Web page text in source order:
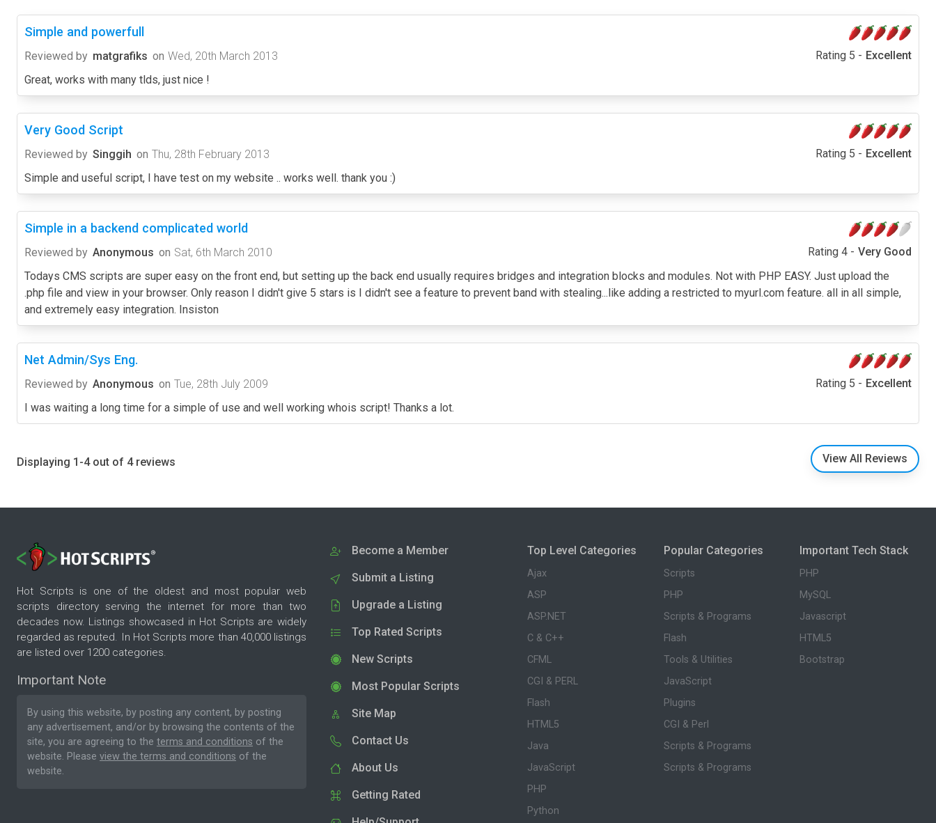
Simple and powerfull
Reviewed by matgrafiks on Wed, 20th March 2013 Rating 5 - Excellent
Great, works with many tlds, just nice !
Very Good Script
Reviewed by Singgih on Thu, 28th February 2013 Rating 5 - Excellent
Simple and useful script, I have test on my website .. works well. thank you :)
Simple in a backend complicated world
Reviewed by Anonymous on Sat, 6th March 2010 Rating 4 - Very Good
Todays CMS scripts are super easy on the front end, but setting up the back end usually requires bridges and integration blocks and modules. Not with PHP EASY. Just upload the
.php file and view in your browser. Only reason I didn't give 5 stars is I didn't see a feature to prevent band with stealing...like adding a restricted to myurl.com feature. all in all simple,
and extremely easy integration. Insiston
Net Admin/Sys Eng.
Reviewed by Anonymous on Tue, 28th July 2009 Rating 5 - Excellent
I was waiting a long time for a simple of use and well working whois script! Thanks a lot.
Displaying 1-4 out of 4 reviews View All Reviews
Hot Scripts is one of the oldest and most popular web
scripts directory serving the internet for more than two
decades now. Listings showcased in Hot Scripts are widely
regarded as reputed. In Hot Scripts more than 40,000 listings
are listed over 1200 categories.
Important Note
By using this website, by posting any content, by posting
any advertisement, and/or by browsing the contents of the
site, you are agreeing to the terms and conditions of the
website. Please view the terms and conditions of the
website.
Become a Member
Submit a Listing
Upgrade a Listing
Top Rated Scripts
New Scripts
Most Popular Scripts
Site Map
Contact Us
About Us
Getting Rated
Top Level Categories
Ajax
ASP
ASP.NET
C & C++
CFML
CGI & PERL
Flash
HTML5
Java
JavaScript
PHP
Python
Popular Categories
Scripts
PHP
Scripts & Programs
Flash
Tools & Utilities
JavaScript
Plugins
CGI & Perl
Scripts & Programs
Scripts & Programs
Important Tech Stack
PHP
MySQL
Javascript
HTML5
Bootstrap